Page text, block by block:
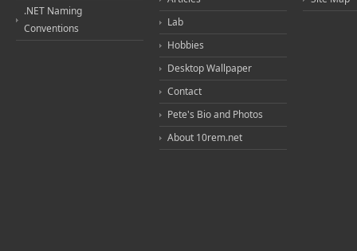
.NET Naming
Conventions
Lab
Hobbies
Desktop Wallpaper
Contact
Pete's Bio and Photos
About 10rem.net